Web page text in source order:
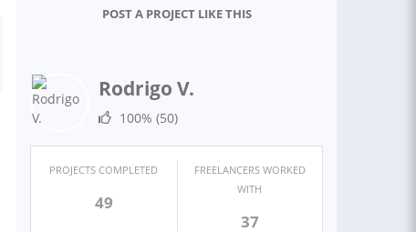
POST A PROJECT LIKE THIS
Rodrigo V.
100% (50)
PROJECTS COMPLETED
49
FREELANCERS WORKED
WITH
37